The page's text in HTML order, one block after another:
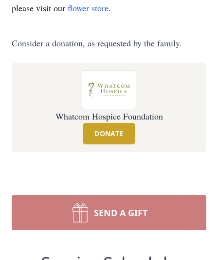
please visit our flower store.
Consider a donation, as requested by the family.
Whatcom Hospice Foundation
DONATE
SEND A GIFT